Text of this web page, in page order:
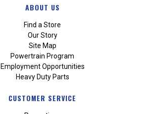
ABOUT US
Find a Store
Our Story
Site Map
Powertrain Program
Employment Opportunities
Heavy Duty Parts
CUSTOMER SERVICE